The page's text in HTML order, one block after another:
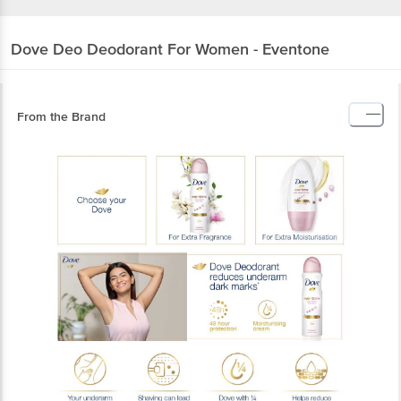
Dove Deo Deodorant For Women - Eventone
From the Brand